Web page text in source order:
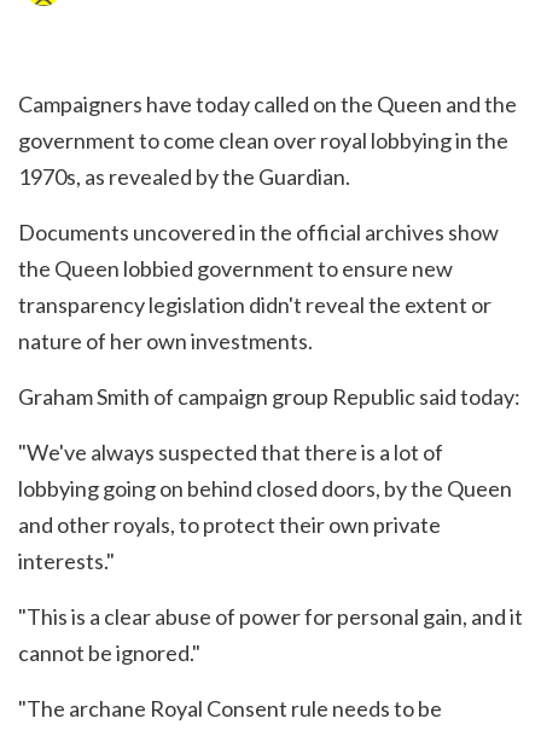
Campaigners have today called on the Queen and the
government to come clean over royal lobbying in the
1970s, as revealed by the Guardian.
Documents uncovered in the official archives show
the Queen lobbied government to ensure new
transparency legislation didn't reveal the extent or
nature of her own investments.
Graham Smith of campaign group Republic said today:
"We've always suspected that there is a lot of
lobbying going on behind closed doors, by the Queen
and other royals, to protect their own private
interests."
"This is a clear abuse of power for personal gain, and it
cannot be ignored."
"The archane Royal Consent rule needs to be